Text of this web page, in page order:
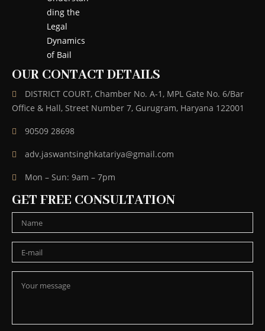
OUR CONTACT DETAILS
DISTRICT COURT, Chamber No. A-1, MPL Gate No. 6/Bar
Office & Hall, Street Number 7, Gurugram, Haryana 122001
90509 28698
adv.jaswantsinghkatariya@gmail.com
Mon – Sun: 9am – 7pm
GET FREE CONSULTATION